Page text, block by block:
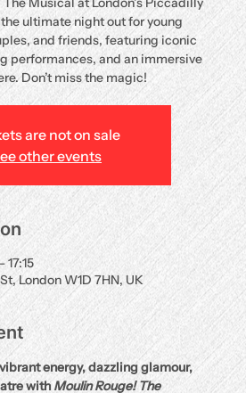
ultimate night out for young
and friends, featuring iconic
performances, and an immersive
Don’t miss the magic!
are not on sale
other events
17:15
London W1D 7HN, UK
energy, dazzling glamour,
with Moulin Rouge! The